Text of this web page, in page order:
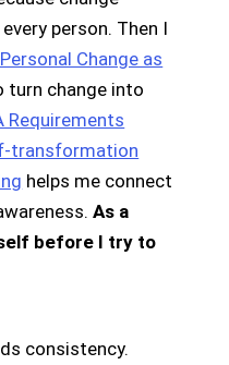
person. Then I
Change as
turn change into
Requirements
transformation
helps me connect
As a
before I try to
consistency.